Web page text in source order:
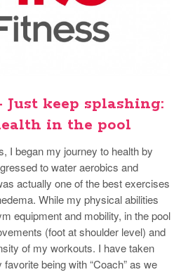
keep splashing:
in the pool
I began my journey to health by
to water aerobics and
actually one of the best exercises
While my physical abilities
equipment and mobility, in the pool
(foot at shoulder level) and
of my workouts. I have taken
being with “Coach” as we